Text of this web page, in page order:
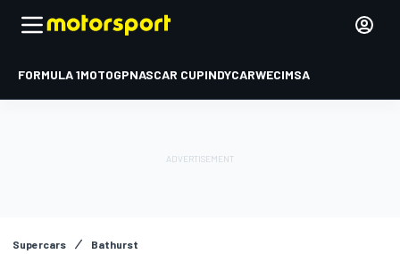
FORMULA 1MOTOGPNASCAR CUPINDYCARWECIMSA
Supercars Bathurst